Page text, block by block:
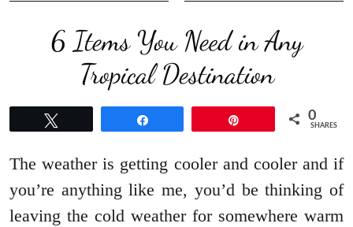
6 Items You Need in Any
Tropical Destination
0
SHARES
The weather is getting cooler and cooler and if
you’re anything like me, you’d be thinking of
leaving the cold weather for somewhere warm